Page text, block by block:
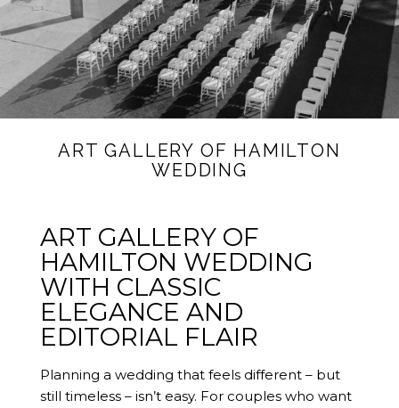
ART GALLERY OF HAMILTON
WEDDING
ART GALLERY OF
HAMILTON WEDDING
WITH CLASSIC
ELEGANCE AND
EDITORIAL FLAIR
Planning a wedding that feels different – but
still timeless – isn’t easy. For couples who want